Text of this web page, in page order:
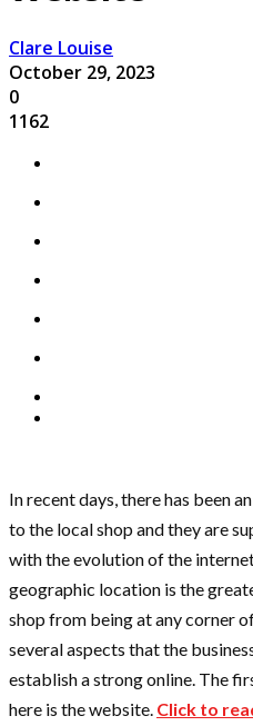
Clare Louise
October 29, 2023
0
1162
In recent days, there has been
to the local shop and they are
with the evolution of the
geographic location is the
shop from being at any corner
several aspects that the
establish a strong online. The
here is the website. Click to